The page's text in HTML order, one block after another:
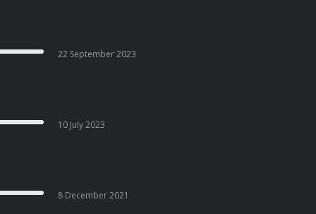
22 September 2023
10 July 2023
8 December 2021